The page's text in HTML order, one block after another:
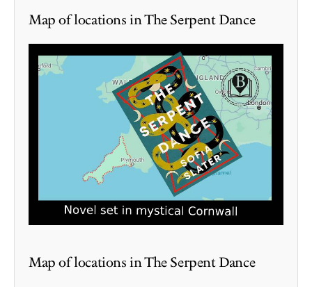
Map of locations in The Serpent Dance
Map of locations in The Serpent Dance